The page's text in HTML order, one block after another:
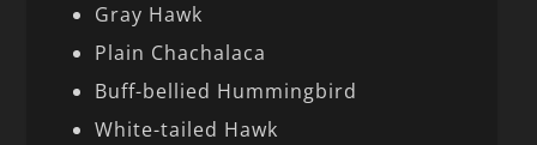
Gray Hawk
Plain Chachalaca
Buff-bellied Hummingbird
White-tailed Hawk